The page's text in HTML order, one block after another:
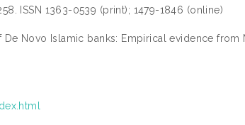
ISSN 1363-0539 (print); 1479-1846 (online)
Novo Islamic banks: Empirical evidence from